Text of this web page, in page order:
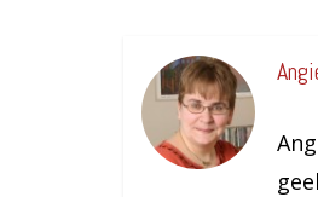
geek. She currently lives in Los Angeles,